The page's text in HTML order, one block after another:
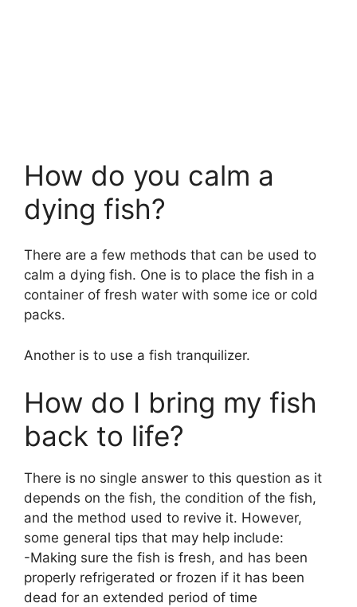
How do you calm a
dying fish?
There are a few methods that can be used to
calm a dying fish. One is to place the fish in a
container of fresh water with some ice or cold
packs.
Another is to use a fish tranquilizer.
How do I bring my fish
back to life?
There is no single answer to this question as it
depends on the fish, the condition of the fish,
and the method used to revive it. However,
some general tips that may help include:
-Making sure the fish is fresh, and has been
properly refrigerated or frozen if it has been
dead for an extended period of time